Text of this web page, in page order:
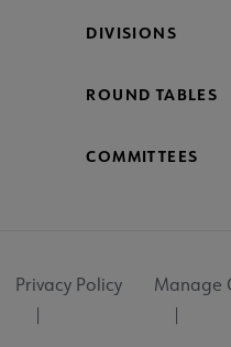
DIVISIONS
ROUND TABLES
COMMITTEES
Privacy Policy Manage